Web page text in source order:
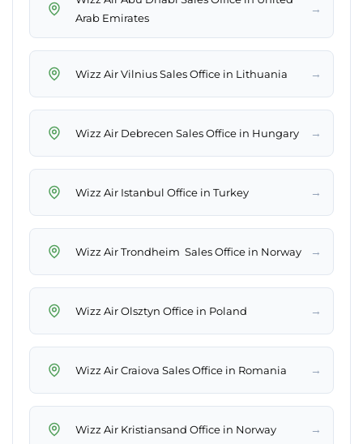
Arab Emirates
→
Wizz Air Vilnius Sales Office in Lithuania →
Wizz Air Debrecen Sales Office in Hungary →
Wizz Air Istanbul Office in Turkey →
Wizz Air Trondheim Sales Office in Norway →
Wizz Air Olsztyn Office in Poland →
Wizz Air Craiova Sales Office in Romania →
Wizz Air Kristiansand Office in Norway →